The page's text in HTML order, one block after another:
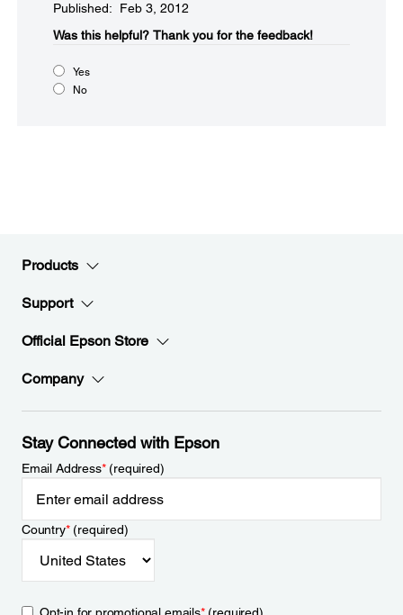
Published: Feb 3, 2012
Was this helpful?​ Thank you for the feedback!
Yes
No
Products
Support
Official Epson Store
Company
Stay Connected with Epson
Email Address*(required)
Country*(required)